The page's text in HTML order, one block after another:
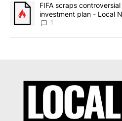
A trending article titled "FIFA
FIFA scraps
investment plan - Local
1